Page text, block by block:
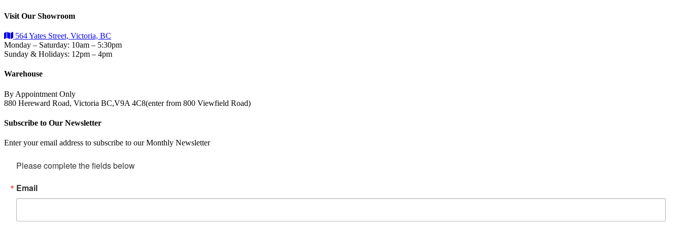
Visit Our Showroom
564 Yates Street, Victoria, BC
Monday – Saturday: 10am – 5:30pm
Sunday & Holidays: 12pm – 4pm
Warehouse
By Appointment Only
880 Hereward Road, Victoria BC,V9A 4C8(enter from 800 Viewfield Road)
Subscribe to Our Newsletter
Enter your email address to subscribe to our Monthly Newsletter
Please complete the fields below
Email